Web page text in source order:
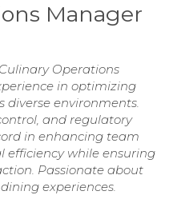
Manager
Operations
in optimizing
diverse environments.
and regulatory
in enhancing team
efficiency while ensuring
Passionate about
experiences.